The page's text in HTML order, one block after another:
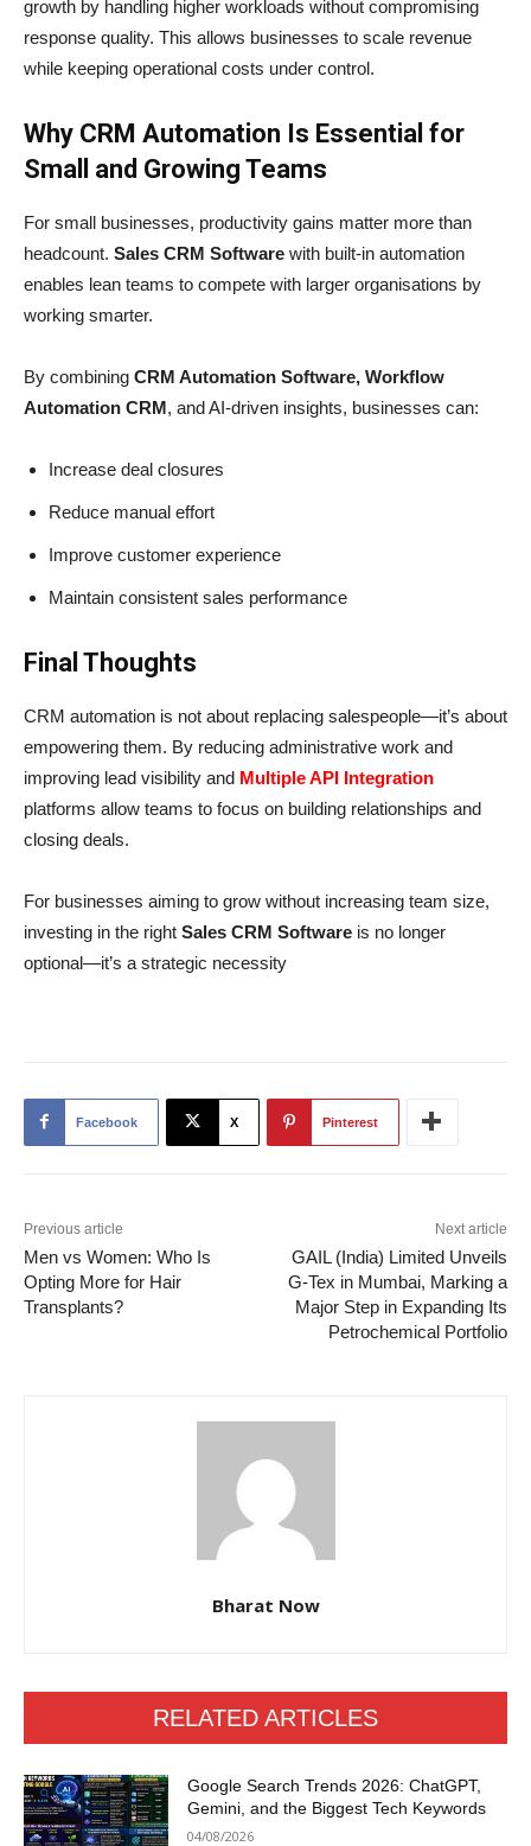
growth by handling higher workloads without compromising
response quality. This allows businesses to scale revenue
while keeping operational costs under control.
Why CRM Automation Is Essential for
Small and Growing Teams
For small businesses, productivity gains matter more than
headcount. Sales CRM Software with built-in automation
enables lean teams to compete with larger organisations by
working smarter.
By combining CRM Automation Software, Workflow
Automation CRM, and AI-driven insights, businesses can:
Increase deal closures
Reduce manual effort
Improve customer experience
Maintain consistent sales performance
Final Thoughts
CRM automation is not about replacing salespeople—it’s about
empowering them. By reducing administrative work and
improving lead visibility and Multiple API Integration
platforms allow teams to focus on building relationships and
closing deals.
For businesses aiming to grow without increasing team size,
investing in the right Sales CRM Software is no longer
optional—it’s a strategic necessity
Facebook X Pinterest
Previous article
Men vs Women: Who Is
Opting More for Hair
Transplants?
Next article
GAIL (India) Limited Unveils
G-Tex in Mumbai, Marking a
Major Step in Expanding Its
Petrochemical Portfolio
Bharat Now
RELATED ARTICLES
Google Search Trends 2026: ChatGPT,
Gemini, and the Biggest Tech Keywords
04/08/2026